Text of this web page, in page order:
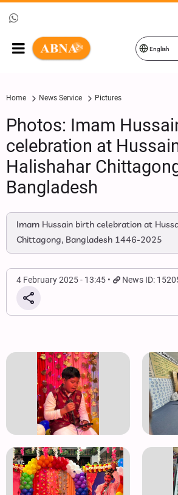
English
Home News Service Pictures
Photos: Imam
celebration at
Halishahar
Bangladesh
Imam Hussain birth celebration at
Chittagong, Bangladesh 1446-2025
4 February 2025 - 13:45 News ID: